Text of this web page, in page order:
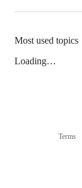
Most used topics
Loading…
Terms